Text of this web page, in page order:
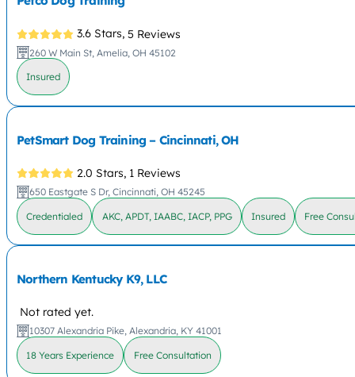
3.6 Stars, 5 Reviews
260 W Main St, Amelia, OH 45102
Insured
PetSmart Dog Training – Cincinnati, OH
2.0 Stars, 1 Reviews
650 Eastgate S Dr, Cincinnati, OH 45245
Credentialed AKC, APDT, IAABC, IACP, PPG Insured Free
Northern Kentucky K9, LLC
Not rated yet.
10307 Alexandria Pike, Alexandria, KY 41001
18 Years Experience Free Consultation